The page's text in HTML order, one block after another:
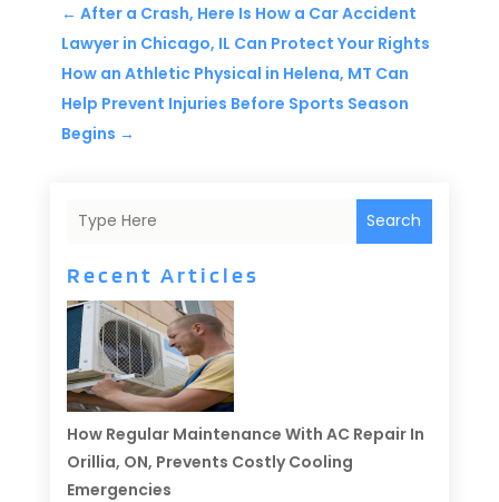
← After a Crash, Here Is How a Car Accident
Lawyer in Chicago, IL Can Protect Your Rights
How an Athletic Physical in Helena, MT Can
Help Prevent Injuries Before Sports Season
Begins →
Search
Recent Articles
How Regular Maintenance With AC Repair In
Orillia, ON, Prevents Costly Cooling
Emergencies